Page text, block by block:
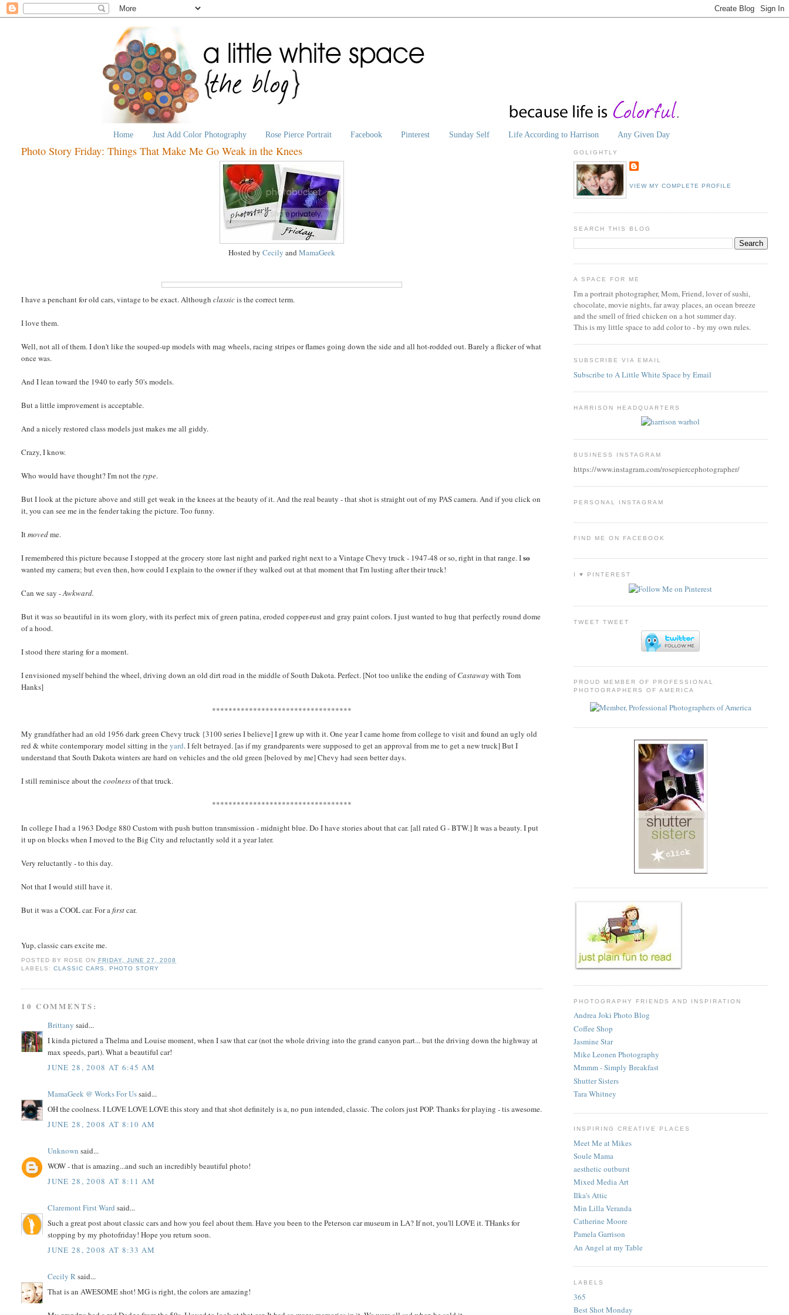
Home Just Add Color Photography Rose Pierce Portrait Facebook Pinterest Sunday Self Life According to Harrison Any Given Day
Photo Story Friday: Things That Make Me Go Weak in the Knees
Hosted by Cecily and MamaGeek
I have a penchant for old cars, vintage to be exact. Althoughclassicis the correct term.
I love them.
Well, not all of them. I don't like the souped-up models with mag wheels, racing stripes or flames going down the side and all hot-rodded out. Barely a flicker of what
once was.
And I lean toward the 1940 to early 50's models.
But a little improvement is acceptable.
And a nicely restored class models just makes me all giddy.
Crazy, I know.
Who would have thought? I'm not thetype.
But I look at the picture above and still get weak in the knees at the beauty of it. And the real beauty - that shot is straight out of my PAS camera. And if you click on
it, you can see me in the fender taking the picture. Too funny.
Itmovedme.
I remembered this picture because I stopped at the grocery store last night and parked right next to a Vintage Chevy truck - 1947-48 or so, right in that range. Iso
wanted my camera; but even then, how could I explain to the owner if they walked out at that moment that I'm lusting after their truck!
Can we say -Awkward.
But it was so beautiful in its worn glory, with its perfect mix of green patina, eroded copper-rust and gray paint colors. I just wanted to hug that perfectly round dome
of a hood.
I stood there staring for a moment.
I envisioned myself behind the wheel, driving down an old dirt road in the middle of South Dakota. Perfect. [Not too unlike the ending ofCastawaywith Tom
Hanks]
**********************************
My grandfather had an old 1956 dark green Chevy truck {3100 series I believe] I grew up with it. One year I came home from college to visit and found an ugly old
red & white contemporary model sitting in theyard. I felt betrayed. [as if my grandparents were supposed to get an approval from me to get a new truck] But I
understand that South Dakota winters are hard on vehicles and the old green [beloved by me] Chevy had seen better days.
I still reminisce about thecoolnessof that truck.
**********************************
In college I had a 1963 Dodge 880 Custom with push button transmission - midnight blue. Do I have stories about that car. [all rated G - BTW.] It was a beauty. I put
it up on blocks when I moved to the Big City and reluctantly sold it a year later.
Very reluctantly - to this day.
Not that I would still have it.
But it was a COOL car. For afirstcar.
Yup, classic cars excite me.
POSTED BY ROSE ON FRIDAY, JUNE 27, 2008
LABELS: CLASSIC CARS , PHOTO STORY
10 COMMENTS:
Brittany said...
I kinda pictured a Thelma and Louise moment, when I saw that car (not the whole driving into the grand canyon part... but the driving down the highway at
max speeds, part). What a beautiful car!
JUNE 28, 2008 AT 6:45 AM
MamaGeek @ Works For Ussaid...
OH the coolness. I LOVE LOVE LOVE this story and that shot definitely is a, no pun intended, classic. The colors just POP. Thanks for playing - tis awesome.
JUNE 28, 2008 AT 8:10 AM
Unknown said...
WOW - that is amazing...and such an incredibly beautiful photo!
JUNE 28, 2008 AT 8:11 AM
Claremont First Ward said...
Such a great post about classic cars and how you feel about them. Have you been to the Peterson car museum in LA? If not, you'll LOVE it. THanks for
stopping by my photofriday! Hope you return soon.
JUNE 28, 2008 AT 8:33 AM
Cecily Rsaid...
That is an AWESOME shot! MG is right, the colors are amazing!
GOLIGHTLY
VIEW MY COMPLETE PROFILE
SEARCH THIS BLOG
A SPACE FOR ME
I'm a portrait photographer, Mom, Friend, lover of sushi,
chocolate, movie nights, far away places, an ocean breeze
and the smell of fried chicken on a hot summer day.
This is my little space to add color to - by my own rules.
SUBSCRIBE VIA EMAIL
Subscribe to A Little White Space by Email
HARRISON HEADQUARTERS
BUSINESS INSTAGRAM
https://www.instagram.com/rosepiercephotographer/
PERSONAL INSTAGRAM
FIND ME ON FACEBOOK
I ♥ PINTEREST
TWEET TWEET
PROUD MEMBER OF PROFESSIONAL
PHOTOGRAPHERS OF AMERICA
PHOTOGRAPHY FRIENDS AND INSPIRATION
Andrea Joki Photo Blog
Coffee Shop
Jasmine Star
Mike Leonen Photography
Mmmm - Simply Breakfast
Shutter Sisters
Tara Whitney
INSPIRING CREATIVE PLACES
Meet Me at Mikes
Soule Mama
aesthetic outburst
Mixed Media Art
Ilka's Attic
Min Lilla Veranda
Catherine Moore
Pamela Garrison
An Angel at my Table
LABELS
365
Best Shot Monday